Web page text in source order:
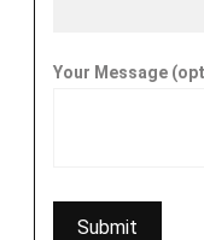
Your Message